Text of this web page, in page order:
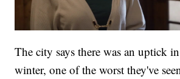
The city says there was an uptick
winter, one of the worst they've